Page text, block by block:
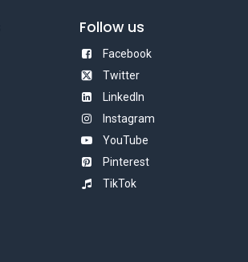
Follow us
Facebook
Twitter
LinkedIn
Instagram
YouTube
Pinterest
TikTok